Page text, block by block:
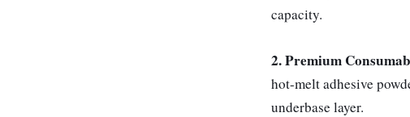
capacity.
2. Premium
hot-melt adhesive
underbase layer.